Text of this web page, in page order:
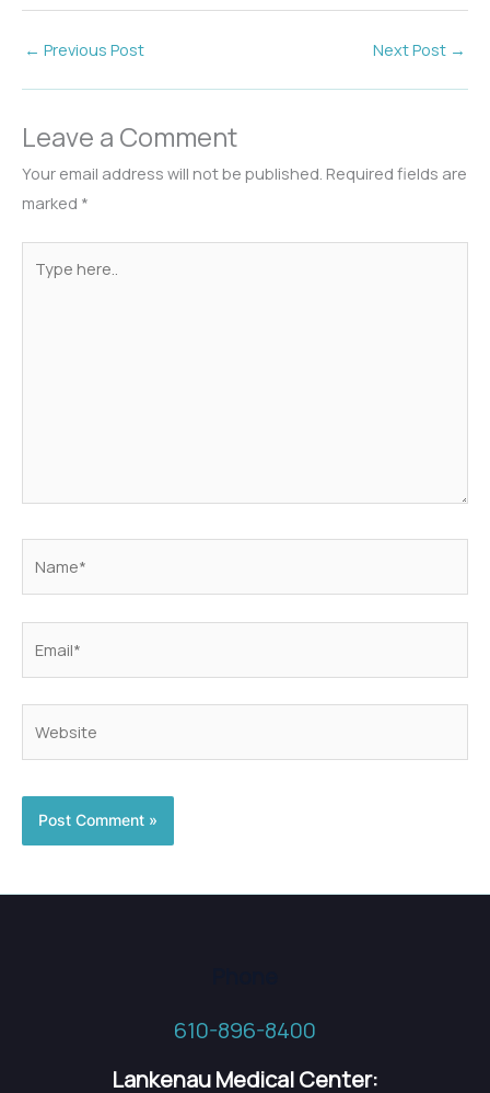
← Previous Post Next Post →
Leave a Comment
Your email address will not be published. Required fields are
marked *
here..
610-896-8400
Lankenau Medical Center: